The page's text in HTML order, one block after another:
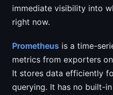
immediate visibility into
right now.
Prometheus is a time-
metrics from exporters
It stores data efficiently
querying. It has no built-